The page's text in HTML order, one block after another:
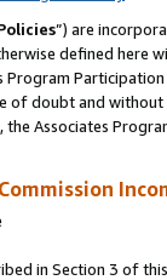
”) are
defined
of doubt and
Associates
in Section 3 of